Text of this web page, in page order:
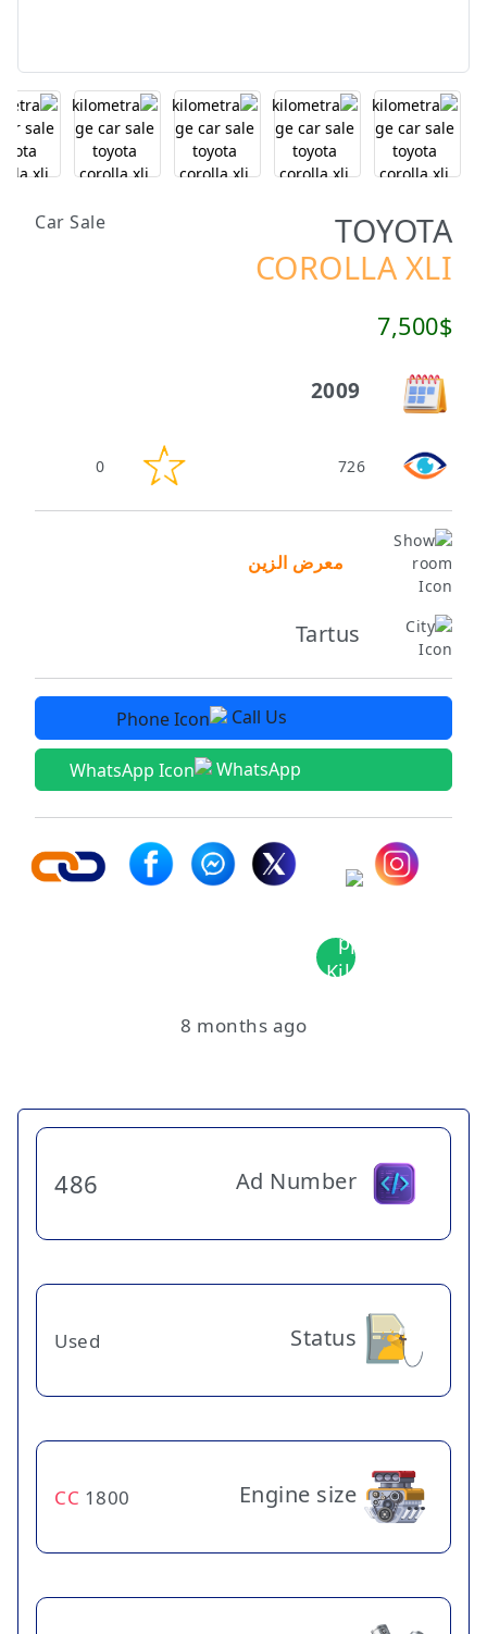
TOYOTA
Car Sale
COROLLA XLI
7,500$
2009
726
0
معرض الزين
Tartus
Call Us
WhatsApp
8 months ago
Ad Number
486
Status
Used
Engine size
1800
CC